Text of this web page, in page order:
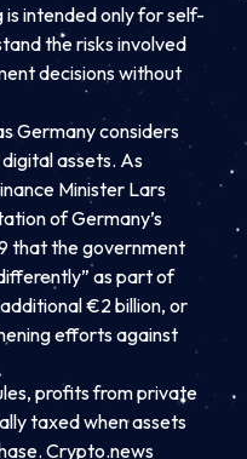
intended only for self-
the risks involved
decisions without
Germany considers
assets. As
Minister Lars
of Germany’s
that the government
as part of
€2 billion, or
efforts against
profits from private
taxed when assets
Crypto.news